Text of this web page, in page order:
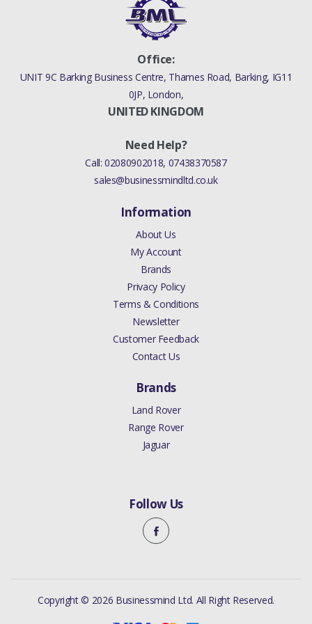
- 2013 LINK - STABILIZER
BAR REAR CROSS
BAR (V)FROMAA000001)3
ANUFACTURER PART
NO
RGD000312
Office:
UNIT 9C Barking Business Centre, Thames Road, Barking, IG11
0JP, London,
UNITED KINGDOM
Need Help?
Call:02080902018, 07438370587
sales@businessmindltd.co.uk
Information
About Us
My Account
Brands
Privacy Policy
Terms & Conditions
Newsletter
Customer Feedback
Contact Us
Brands
Land Rover
Range Rover
Jaguar
Follow Us
Copyright © 2026 Businessmind Ltd. All Right Reserved.